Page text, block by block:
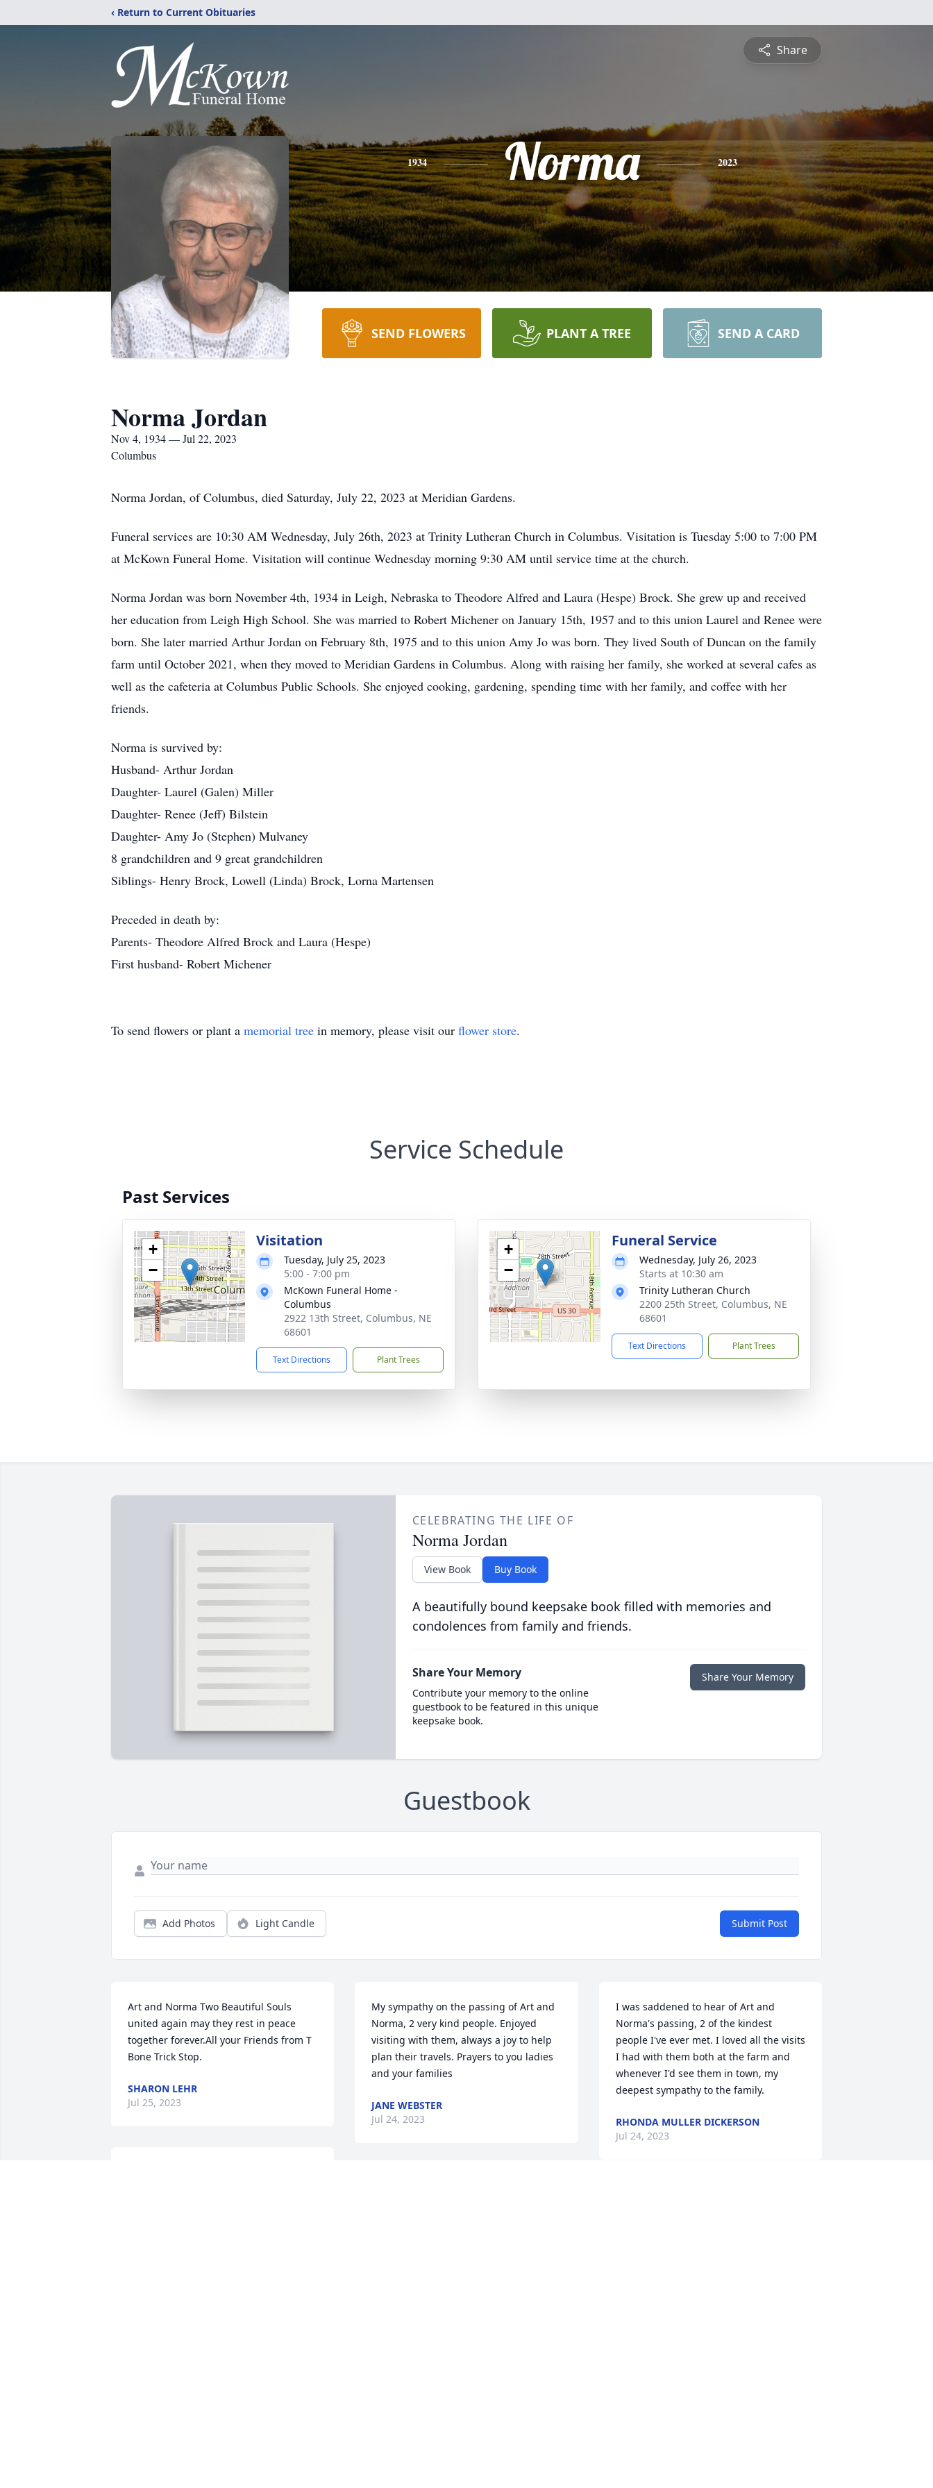
‹ Return to Current Obituaries
Share
1934 Norma 2023
SEND FLOWERS PLANT A TREE SEND A CARD
Norma Jordan
Nov 4, 1934 — Jul 22, 2023
Columbus
Norma Jordan, of Columbus, died Saturday, July 22, 2023 at Meridian Gardens.
Funeral services are 10:30 AM Wednesday, July 26th, 2023 at Trinity Lutheran Church in Columbus. Visitation is Tuesday 5:00 to 7:00 PM
at McKown Funeral Home. Visitation will continue Wednesday morning 9:30 AM until service time at the church.
Norma Jordan was born November 4th, 1934 in Leigh, Nebraska to Theodore Alfred and Laura (Hespe) Brock. She grew up and received
her education from Leigh High School. She was married to Robert Michener on January 15th, 1957 and to this union Laurel and Renee were
born. She later married Arthur Jordan on February 8th, 1975 and to this union Amy Jo was born. They lived South of Duncan on the family
farm until October 2021, when they moved to Meridian Gardens in Columbus. Along with raising her family, she worked at several cafes as
well as the cafeteria at Columbus Public Schools. She enjoyed cooking, gardening, spending time with her family, and coffee with her
friends.
Norma is survived by:
Husband- Arthur Jordan
Daughter- Laurel (Galen) Miller
Daughter- Renee (Jeff) Bilstein
Daughter- Amy Jo (Stephen) Mulvaney
8 grandchildren and 9 great grandchildren
Siblings- Henry Brock, Lowell (Linda) Brock, Lorna Martensen
Preceded in death by:
Parents- Theodore Alfred Brock and Laura (Hespe)
First husband- Robert Michener
To send flowers or plant a memorial tree in memory, please visit our flower store.
Service Schedule
Past Services
+
−
Visitation
Tuesday, July 25, 2023
5:00 - 7:00 pm
McKown Funeral Home -
Columbus
2922 13th Street, Columbus, NE
68601
Text Directions Plant Trees
+
−
Funeral Service
Wednesday, July 26, 2023
Starts at 10:30 am
Trinity Lutheran Church
2200 25th Street, Columbus, NE
68601
Text Directions Plant Trees
CELEBRATING THE LIFE OF
Norma Jordan
View Book Buy Book
A beautifully bound keepsake book filled with memories and
condolences from family and friends.
Share Your Memory
Contribute your memory to the online
guestbook to be featured in this unique
keepsake book.
Share Your Memory
Guestbook
Add Photos Light Candle Submit Post
Art and Norma Two Beautiful Souls
united again may they rest in peace
together forever.All your Friends from T
Bone Trick Stop.
SHARON LEHR
Jul 25, 2023
My sympathy on the passing of Art and
Norma, 2 very kind people. Enjoyed
visiting with them, always a joy to help
plan their travels. Prayers to you ladies
and your families
JANE WEBSTER
Jul 24, 2023
I was saddened to hear of Art and
Norma's passing, 2 of the kindest
people I've ever met. I loved all the visits
I had with them both at the farm and
whenever I'd see them in town, my
deepest sympathy to the family.
RHONDA MULLER DICKERSON
Jul 24, 2023